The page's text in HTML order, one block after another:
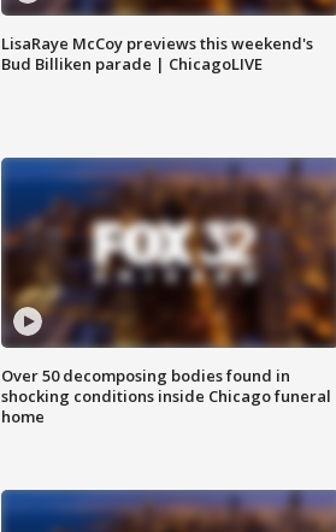
LisaRaye McCoy previews this weekend's
Bud Billiken parade | ChicagoLIVE
Over 50 decomposing bodies found in
shocking conditions inside Chicago funeral
home